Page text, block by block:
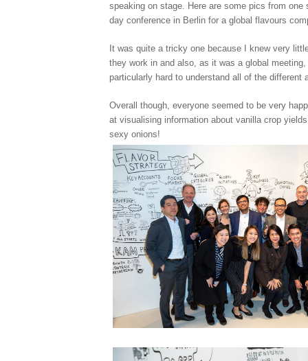
speaking on stage. Here are some pics from one
day conference in Berlin for a global flavours
It was quite a tricky one because I knew very
they work in and also, as it was a global
particularly hard to understand all of the different
Overall though, everyone seemed to be very
at visualising information about vanilla crop
sexy onions!